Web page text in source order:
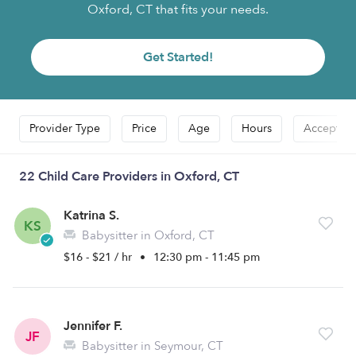
Oxford, CT that fits your needs.
Get Started!
Provider Type Price Age Hours Accepts
22 Child Care Providers in Oxford, CT
KS
Katrina S.
Babysitter in Oxford, CT
$16 - $21 / hr • 12:30 pm - 11:45 pm
JF
Jennifer F.
Babysitter in Seymour, CT